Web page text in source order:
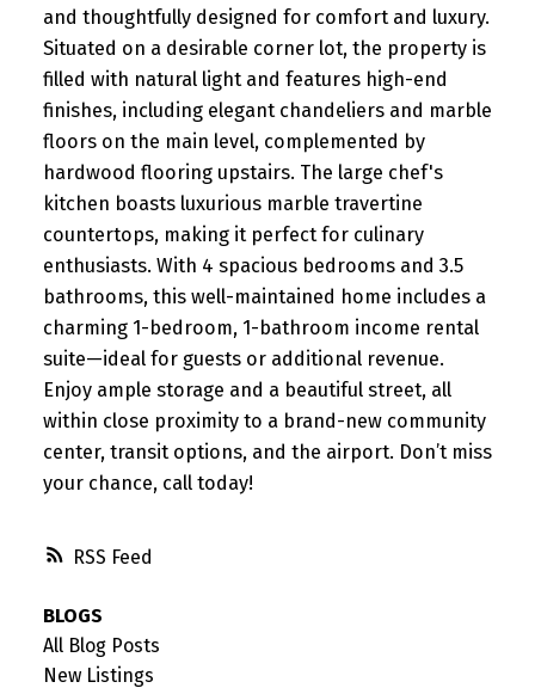
RSS
and thoughtfully designed for comfort and luxury.
Situated on a desirable corner lot, the property is
filled with natural light and features high-end
finishes, including elegant chandeliers and marble
floors on the main level, complemented by
hardwood flooring upstairs. The large chef's
kitchen boasts luxurious marble travertine
countertops, making it perfect for culinary
enthusiasts. With 4 spacious bedrooms and 3.5
bathrooms, this well-maintained home includes a
charming 1-bedroom, 1-bathroom income rental
suite—ideal for guests or additional revenue.
Enjoy ample storage and a beautiful street, all
within close proximity to a brand-new community
center, transit options, and the airport. Don’t miss
your chance, call today!
BLOGS
All Blog Posts
New Listings